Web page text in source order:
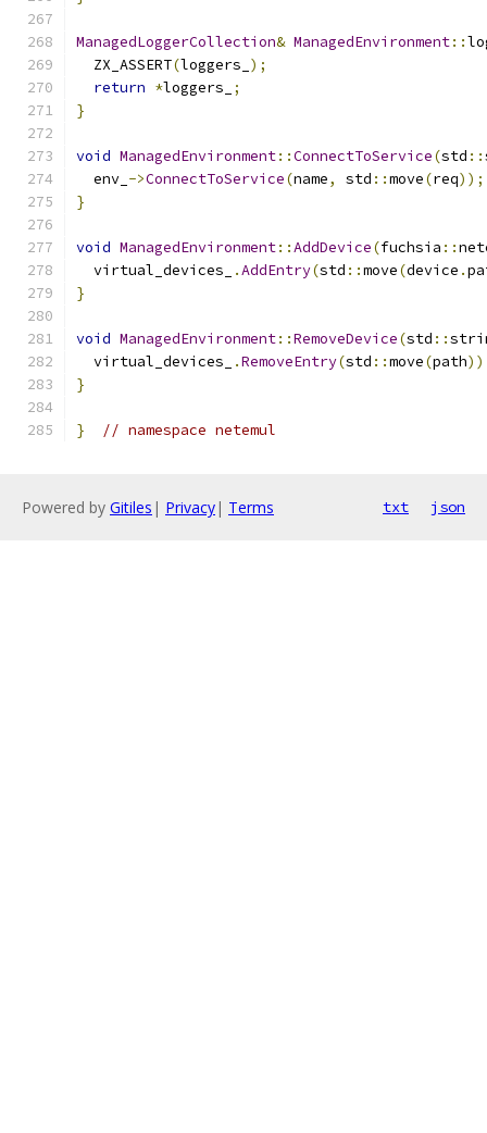
ManagedLoggerCollection& ManagedEnvironment::
  ZX_ASSERT
(loggers_ );
return *loggers_
;
}
void ManagedEnvironment::ConnectToService(std ::
  env_
->ConnectToService(name, std ::move(req));
}
void ManagedEnvironment::AddDevice(fuchsia ::
  virtual_devices_
.AddEntry(std ::move(device .
}
void ManagedEnvironment::RemoveDevice(std ::
  virtual_devices_
.RemoveEntry(std ::move(path
}
} // namespace netemul
Powered by Gitiles | Privacy| Terms txt json